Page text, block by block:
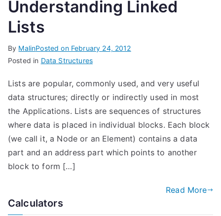
Understanding Linked
Lists
By MalinPosted on February 24, 2012
Posted in Data Structures
Lists are popular, commonly used, and very useful
data structures; directly or indirectly used in most
the Applications. Lists are sequences of structures
where data is placed in individual blocks. Each block
(we call it, a Node or an Element) contains a data
part and an address part which points to another
block to form […]
Read More
Calculators